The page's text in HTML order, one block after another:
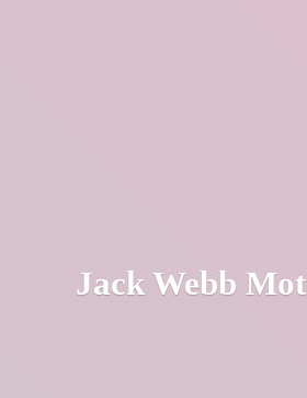
JackWebb